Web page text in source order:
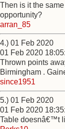
Then is it the
opportunity?
arran_85
4.) 01 Feb 2020
01 Feb 2020
Thrown points
Birmingham .
since1951
5.) 01 Feb 2020
01 Feb 2020
Table doesnâ€™t